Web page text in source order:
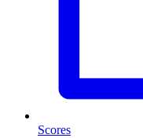
Scores